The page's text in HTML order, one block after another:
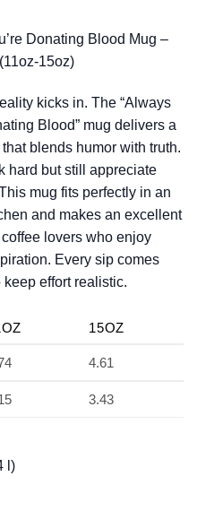
Donating Blood Mug –
15oz)
kicks in. The “Always
Blood” mug delivers a
blends humor with truth.
hard but still appreciate
mug fits perfectly in an
and makes an excellent
lovers who enjoy
Every sip comes
effort realistic.
15OZ
4.61
3.43
l)